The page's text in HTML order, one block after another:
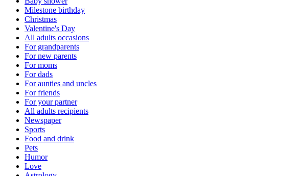
Milestone birthday
Christmas
Valentine's Day
All adults occasions
For grandparents
For new parents
For moms
For dads
For aunties and uncles
For friends
For your partner
All adults recipients
Newspaper
Sports
Food and drink
Pets
Humor
Love